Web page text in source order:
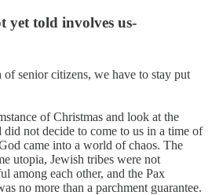
yet told involves us-
senior citizens, we have to stay put
of Christmas and look at the
not decide to come to us in a time of
came into a world of chaos. The
utopia, Jewish tribes were not
among each other, and the Pax
no more than a parchment guarantee.